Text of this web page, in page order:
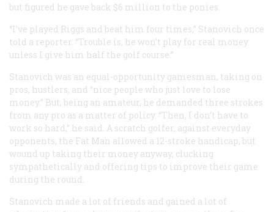
but figured he gave back $6 million to the ponies.
“I’ve played Riggs and beat him four times,” Stanovich once
told a reporter. “Trouble is, he won’t play for real money
unless I give him half the golf course.”
Stanovich was an equal-opportunity gamesman, taking on
pros, hustlers, and “nice people who just love to lose
money.” But, being an amateur, he demanded three strokes
from any pro as a matter of policy. “Then, I don’t have to
work so hard,” he said. A scratch golfer, against everyday
opponents, the Fat Man allowed a 12-stroke handicap, but
wound up taking their money anyway, clucking
sympathetically and offering tips to improve their game
during the round.
Stanovich made a lot of friends and gained a lot of